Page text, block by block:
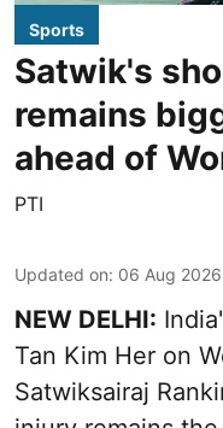
Sports
Satwik's
remains
ahead of
PTI
Updated on: 06 Aug
NEW DELHI:
Tan Kim Her on
Satwiksairaj